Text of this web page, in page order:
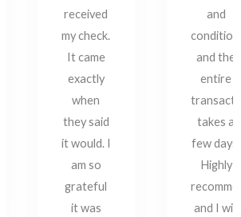
received
my check.
It came
exactly
when
they said
it would. I
am so
grateful
it was
and
and the
entire
takes a
few days.
Highly
and I will